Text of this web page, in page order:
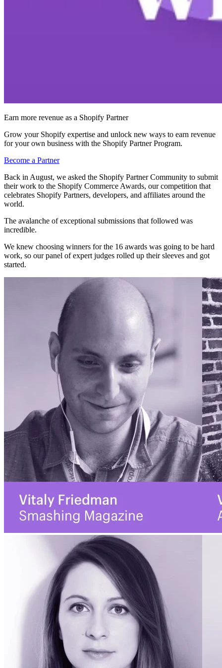
Earn more revenue as a Shopify Partner
Grow your Shopify expertise and unlock new ways to earn revenue
for your own business with the Shopify Partner Program.
Become a Partner
Back in August, we asked the Shopify Partner Community to submit
their work to the Shopify Commerce Awards, our competition that
celebrates Shopify Partners, developers, and affiliates around the
world.
The avalanche of exceptional submissions that followed was
incredible.
We knew choosing winners for the 16 awards was going to be hard
work, so our panel of expert judges rolled up their sleeves and got
started.